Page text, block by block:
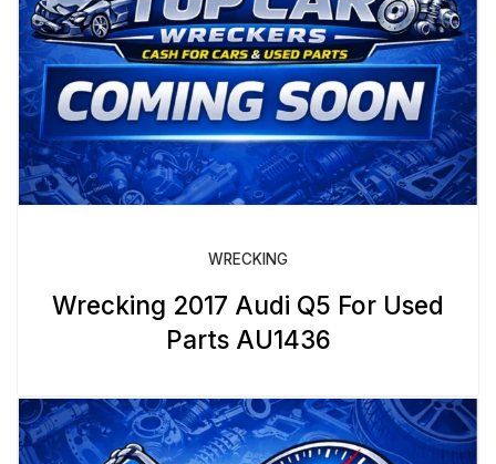
WRECKING
Wrecking 2017 Audi Q5 For Used
Parts AU1436